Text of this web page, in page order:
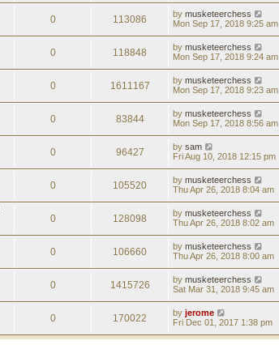
0 113086 by musketeerchess
Mon Sep 17, 2018 9:25 am
0 118848 by musketeerchess
Mon Sep 17, 2018 9:24 am
0 1611167 by musketeerchess
Mon Sep 17, 2018 9:23 am
0 83844 by musketeerchess
Mon Sep 17, 2018 8:56 am
0 96427 by sam
Fri Aug 10, 2018 12:15 pm
0 105520 by musketeerchess
Thu Apr 26, 2018 8:04 am
0 128098 by musketeerchess
Thu Apr 26, 2018 8:02 am
0 106660 by musketeerchess
Thu Apr 26, 2018 8:00 am
0 1415726 by musketeerchess
Sat Mar 31, 2018 9:45 am
0 170022 by jerome
Fri Dec 01, 2017 1:38 pm